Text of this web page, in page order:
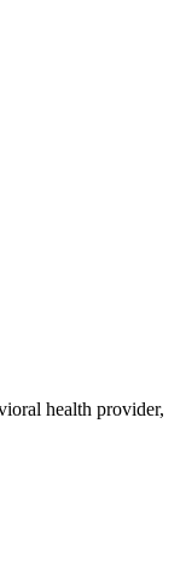
health provider,